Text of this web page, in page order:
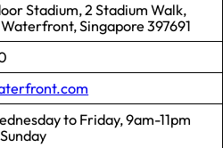
Stadium, 2 Stadium Walk,
Singapore 397691
to Friday, 9am-11pm